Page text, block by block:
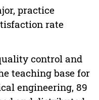
practice
rate
control and
teaching base for
engineering, 89